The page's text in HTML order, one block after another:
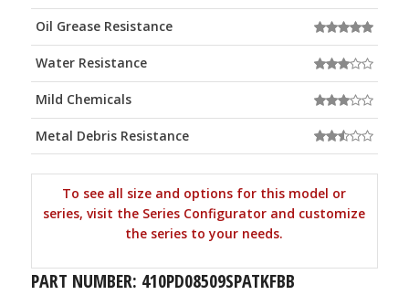
Oil Grease Resistance
Water Resistance
Mild Chemicals
Metal Debris Resistance
To see all size and options for this model or
series, visit the Series Configurator and customize
the series to your needs.
PART NUMBER: 410PD08509SPATKFBB